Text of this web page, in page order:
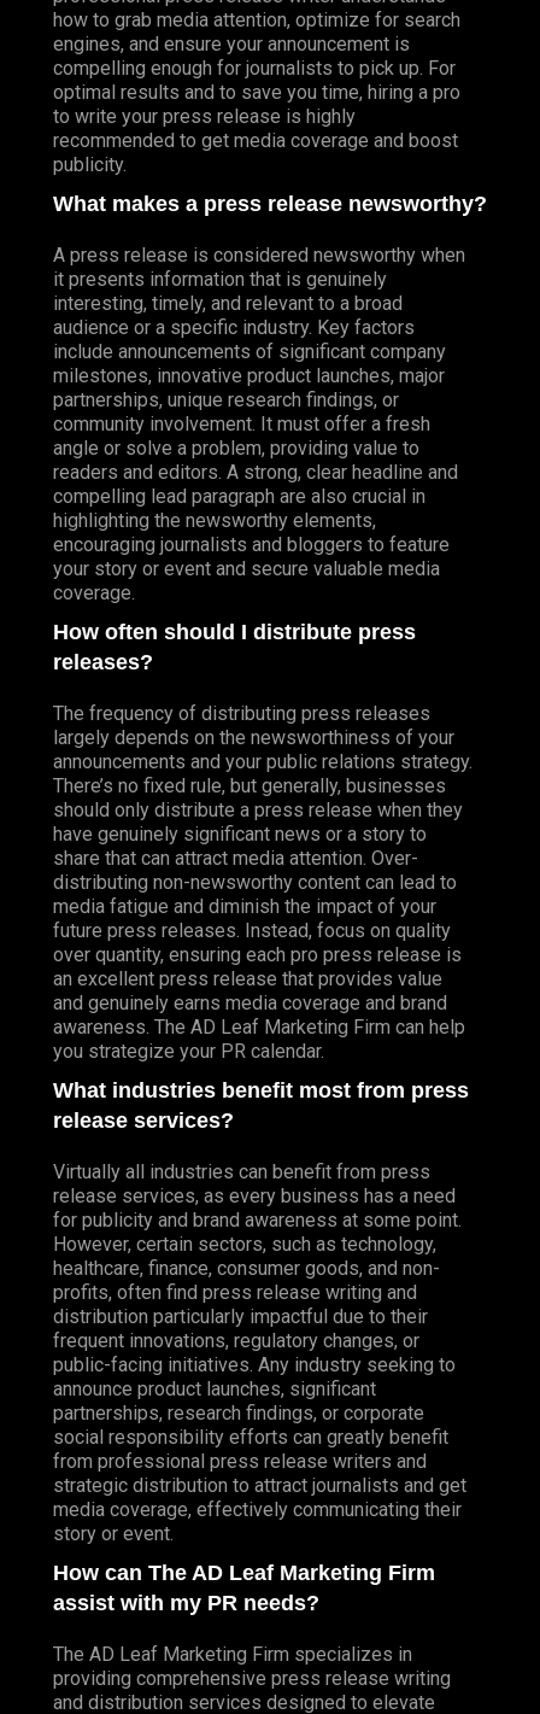
how to grab media attention, optimize for search
engines, and ensure your announcement is
compelling enough for journalists to pick up. For
optimal results and to save you time, hiring a pro
to write your press release is highly
recommended to get media coverage and boost
publicity.
What makes a press release newsworthy?
A press release is considered newsworthy when
it presents information that is genuinely
interesting, timely, and relevant to a broad
audience or a specific industry. Key factors
include announcements of significant company
milestones, innovative product launches, major
partnerships, unique research findings, or
community involvement. It must offer a fresh
angle or solve a problem, providing value to
readers and editors. A strong, clear headline and
compelling lead paragraph are also crucial in
highlighting the newsworthy elements,
encouraging journalists and bloggers to feature
your story or event and secure valuable media
coverage.
How often should I distribute press
releases?
The frequency of distributing press releases
largely depends on the newsworthiness of your
announcements and your public relations strategy.
There’s no fixed rule, but generally, businesses
should only distribute a press release when they
have genuinely significant news or a story to
share that can attract media attention. Over-
distributing non-newsworthy content can lead to
media fatigue and diminish the impact of your
future press releases. Instead, focus on quality
over quantity, ensuring each pro press release is
an excellent press release that provides value
and genuinely earns media coverage and brand
awareness. The AD Leaf Marketing Firm can help
you strategize your PR calendar.
What industries benefit most from press
release services?
Virtually all industries can benefit from press
release services, as every business has a need
for publicity and brand awareness at some point.
However, certain sectors, such as technology,
healthcare, finance, consumer goods, and non-
profits, often find press release writing and
distribution particularly impactful due to their
frequent innovations, regulatory changes, or
public-facing initiatives. Any industry seeking to
announce product launches, significant
partnerships, research findings, or corporate
social responsibility efforts can greatly benefit
from professional press release writers and
strategic distribution to attract journalists and get
media coverage, effectively communicating their
story or event.
How can The AD Leaf Marketing Firm
assist with my PR needs?
The AD Leaf Marketing Firm specializes in
providing comprehensive press release writing
and distribution services designed to elevate